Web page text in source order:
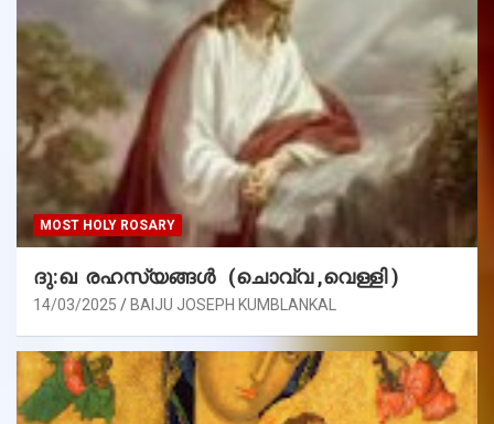
MOST HOLY ROSARY
ദു:ഖ രഹസ്യങ്ങൾ (ചൊവ്വ ,വെള്ളി )
14/03/2025 BAIJU JOSEPH KUMBLANKAL